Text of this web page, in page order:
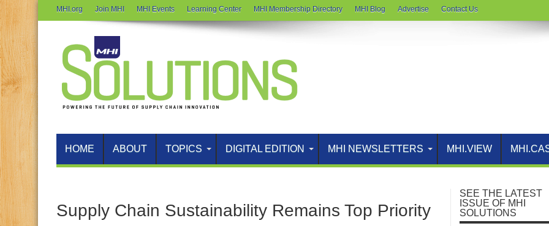
MHI.org Join MHI MHI Events Learning Center MHI Membership Directory MHI Blog Advertise Contact Us
HOME ABOUT TOPICS DIGITAL EDITION MHI NEWSLETTERS MHI.VIEW
Supply Chain Sustainability Remains Top Priority
SEE THE LATEST
ISSUE OF MHI
SOLUTIONS